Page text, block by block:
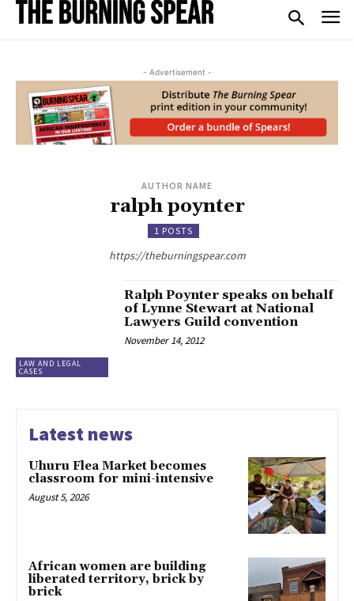
- Advertisement -
AUTHOR NAME
ralph poynter
1 POSTS
https://theburningspear.com
LAW AND LEGAL
CASES
Ralph Poynter speaks on behalf
of Lynne Stewart at National
Lawyers Guild convention
November 14, 2012
Latest news
Uhuru Flea Market becomes
classroom for mini-intensive
August 5, 2026
African women are building
liberated territory, brick by
brick